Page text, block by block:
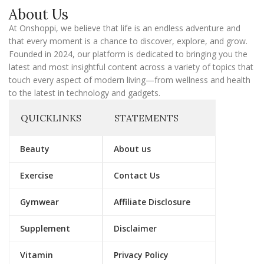
i
l
About Us
At Onshoppi, we believe that life is an endless adventure and
that every moment is a chance to discover, explore, and grow.
Founded in 2024, our platform is dedicated to bringing you the
latest and most insightful content across a variety of topics that
touch every aspect of modern living—from wellness and health
to the latest in technology and gadgets.
QUICKLINKS
Beauty
Exercise
Gymwear
Supplement
Vitamin
STATEMENTS
About us
Contact Us
Affiliate Disclosure
Disclaimer
Privacy Policy